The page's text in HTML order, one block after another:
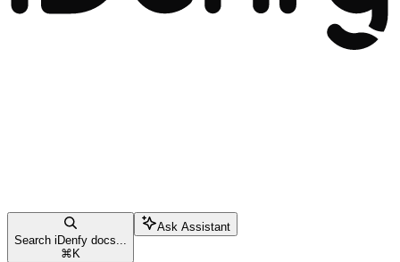
Search iDenfy docs...
⌘ K
Ask Assistant